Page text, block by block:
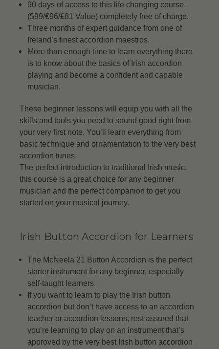
90 days of access to this life changing course,
($99/€96/£81 Value) completely free of charge.
Three months of expert guidance from one of
Ireland’s finest accordion maestros.
More than enough time to learn everything there
is to know about the basics of Irish accordion
playing and become a confident and capable
musician.
These beginner lessons will equip you with all the
skills and tools you need to sound good right from
your very first note. You’ll learn everything from
basic technique and ornamentation to the very best
accordion tunes.
The perfect introduction to traditional Irish music,
this course is a great choice for any beginner
musician and the perfect companion to get you
started on your musical journey.
Irish Button Accordion for Learners
The McNeela 21 Button Accordion is the perfect
starter instrument for any beginner, especially
self-taught learners.
If you want to learn to play the Irish button
accordion but don’t have access to an accordion
teacher or accordion lessons, rest assured that
you’re learning to play on an instrument that’s
approved by the very best Irish button accordion